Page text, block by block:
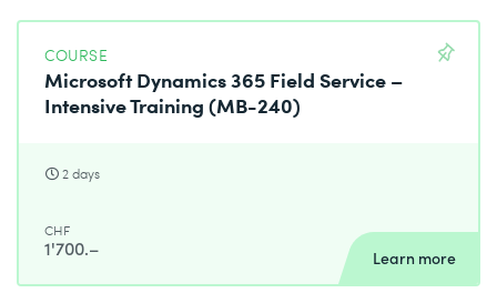
COURSE
Microsoft Dynamics 365 Field Service –
Intensive Training (MB-240)
2 days
CHF
1'700.– Learn more